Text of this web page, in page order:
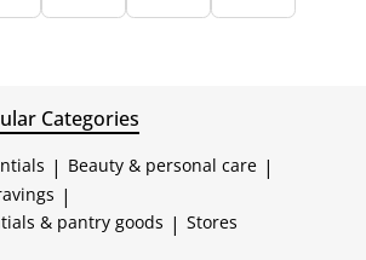
Categories
| Beauty & personal care |
|
& pantry goods | Stores